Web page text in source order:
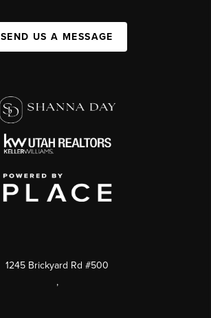
SEND US A MESSAGE
1245 Brickyard Rd #500
,